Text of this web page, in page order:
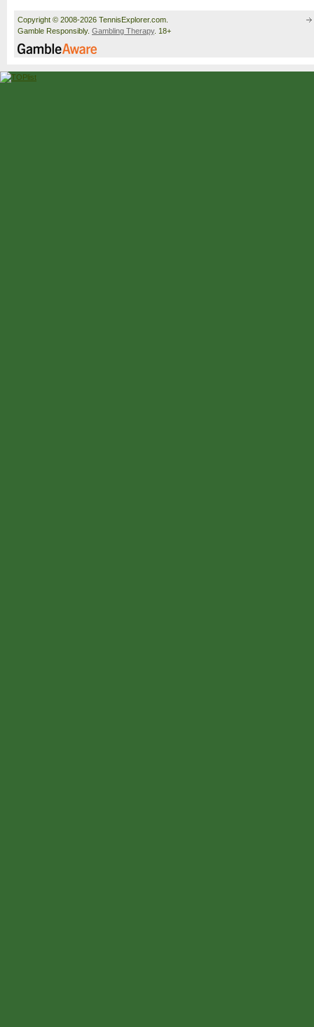
Copyright © 2008-2026 TennisExplorer.com.
Gamble Responsibly. Gambling Therapy. 18+